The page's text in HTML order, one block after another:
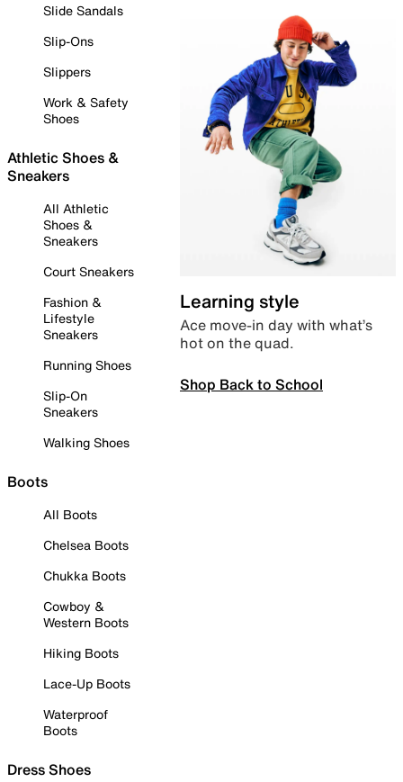
Slide Sandals
Slip-Ons
Slippers
Work & Safety
Shoes
Athletic Shoes &
Sneakers
All Athletic
Shoes &
Sneakers
Court Sneakers
Fashion &
Lifestyle
Sneakers
Running Shoes
Slip-On
Sneakers
Walking Shoes
Boots
All Boots
Chelsea Boots
Chukka Boots
Cowboy &
Western Boots
Hiking Boots
Lace-Up Boots
Waterproof
Boots
Dress Shoes
Learning style
Ace move-in day with what’s
hot on the quad.
Shop Back to School